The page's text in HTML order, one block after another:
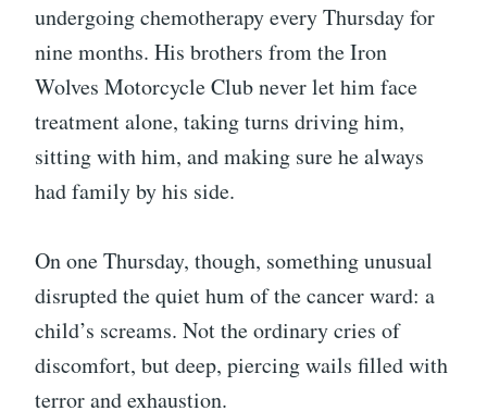
undergoing chemotherapy every Thursday for
nine months. His brothers from the Iron
Wolves Motorcycle Club never let him face
treatment alone, taking turns driving him,
sitting with him, and making sure he always
had family by his side.
On one Thursday, though, something unusual
disrupted the quiet hum of the cancer ward: a
child’s screams. Not the ordinary cries of
discomfort, but deep, piercing wails filled with
terror and exhaustion.